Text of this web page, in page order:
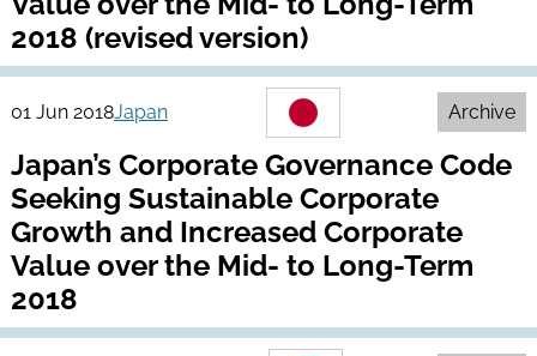
2018 (revised version)
01 Jun 2018Japan Archive
Japan’s Corporate Governance Code
Seeking Sustainable Corporate
Growth and Increased Corporate
Value over the Mid- to Long-Term
2018